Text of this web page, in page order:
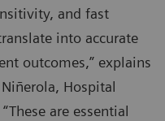
and fast
into accurate
outcomes,” explains
Hospital
are essential